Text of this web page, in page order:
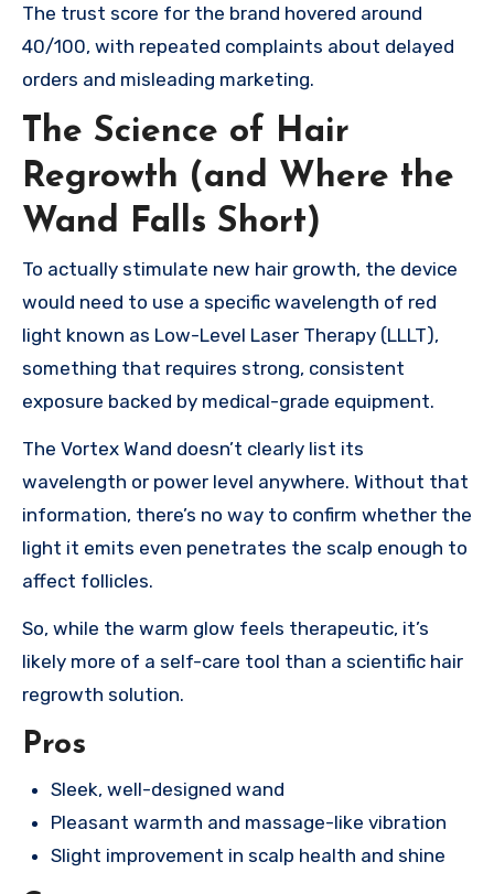
The trust score for the brand hovered around
40/100, with repeated complaints about delayed
orders and misleading marketing.
The Science of Hair
Regrowth (and Where the
Wand Falls Short)
To actually stimulate new hair growth, the device
would need to use a specific wavelength of red
light known as Low-Level Laser Therapy (LLLT),
something that requires strong, consistent
exposure backed by medical-grade equipment.
The Vortex Wand doesn’t clearly list its
wavelength or power level anywhere. Without that
information, there’s no way to confirm whether the
light it emits even penetrates the scalp enough to
affect follicles.
So, while the warm glow feels therapeutic, it’s
likely more of a self-care tool than a scientific hair
regrowth solution.
Pros
Sleek, well-designed wand
Pleasant warmth and massage-like vibration
Slight improvement in scalp health and shine